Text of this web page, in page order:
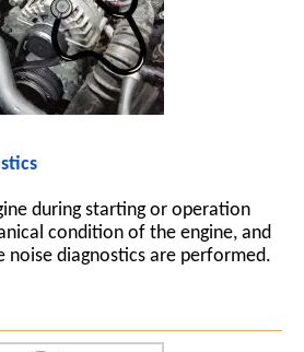
during starting or operation
condition of the engine, and
noise diagnostics are performed.